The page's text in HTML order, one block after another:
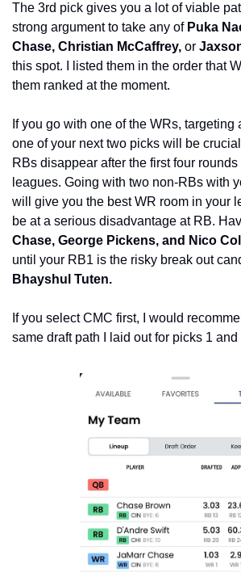
The 3rd pick gives you a lot of viable
strong argument to take any of Puka
Chase, Christian McCaffrey, or
this spot. I listed them in the order that
them ranked at the moment.
If you go with one of the WRs, targeting
one of your next two picks will be
RBs disappear after the first four
leagues. Going with two non-RBs with
will give you the best WR room in your
be at a serious disadvantage at RB.
Chase, George Pickens, and Nico
Bhayshul Tuten.
If you select CMC first, I would
same draft path I laid out for picks 1 and